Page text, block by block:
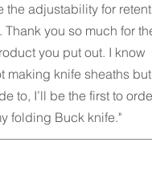
the adjustability for
Thank you so much for
you put out. I know
making knife sheaths
to, I’ll be the first to
folding Buck knife."